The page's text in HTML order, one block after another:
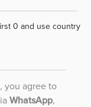
0 and use country
you agree to
WhatsApp,